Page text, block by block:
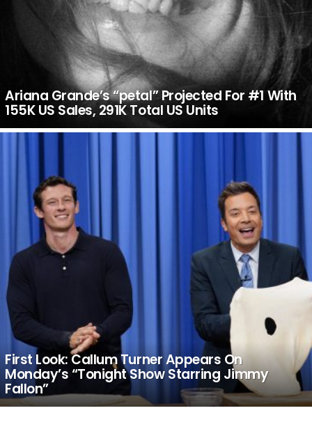
Ariana Grande’s “petal” Projected For #1 With
155K US Sales, 291K Total US Units
First Look: Callum Turner Appears On
Monday’s “Tonight Show Starring Jimmy
Fallon”